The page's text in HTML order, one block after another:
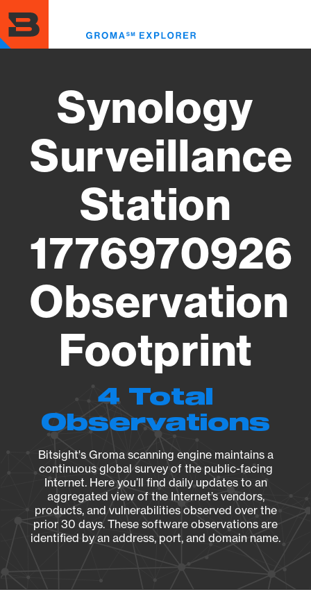
to
main
content
Synology
Surveillance
Station
1776970926
Observation
Footprint
4 Total
Observations
Bitsight's Groma scanning engine maintains a
continuous global survey of the public-facing
Internet. Here you’ll find daily updates to an
aggregated view of the Internet’s vendors,
products, and vulnerabilities observed over the
prior 30 days. These software observations are
identified by an address, port, and domain name.